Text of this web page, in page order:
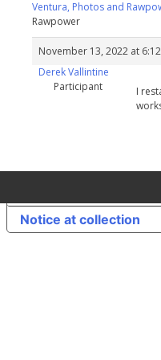
Ventura, Photos and
Rawpower
November 13, 2022 at
Derek Vallintine
Participant
I
Notice at collection